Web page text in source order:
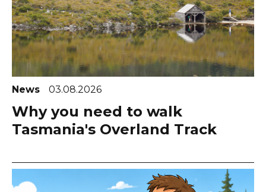
News 03.08.2026
Why you need to walk
Tasmania's Overland Track